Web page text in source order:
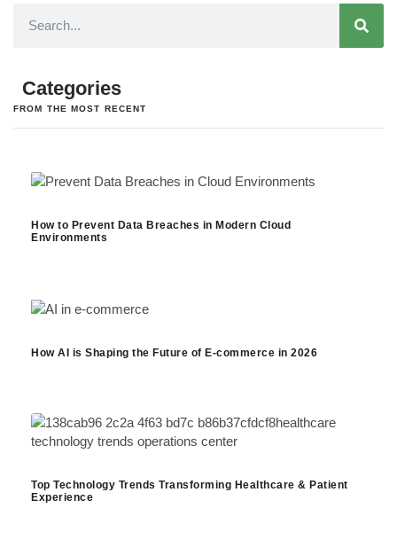
Categories
FROM THE MOST RECENT
How to Prevent Data Breaches in Modern Cloud
Environments
How AI is Shaping the Future of E-commerce in 2026
Top Technology Trends Transforming Healthcare & Patient
Experience